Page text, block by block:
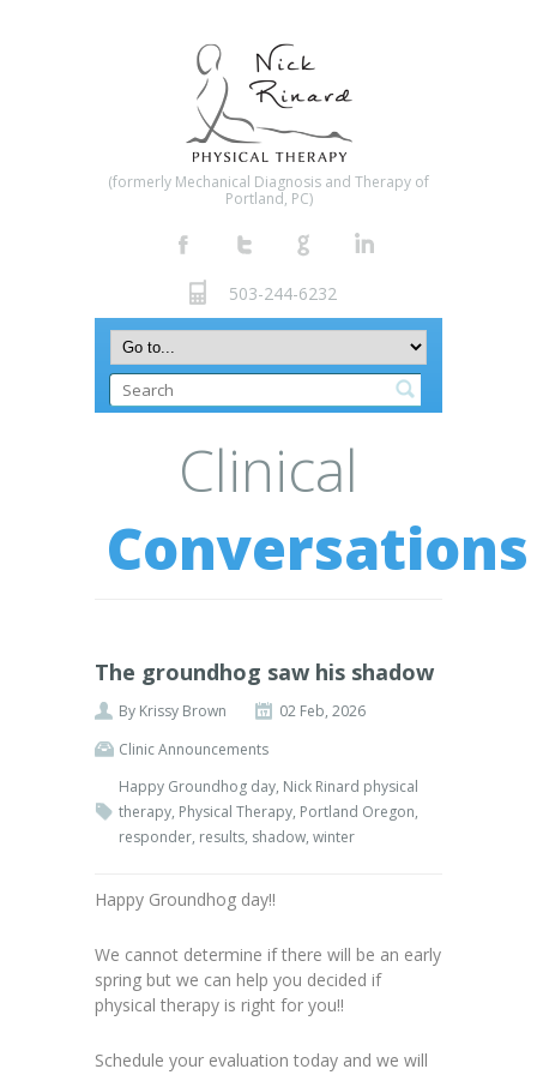
(formerly Mechanical Diagnosis and Therapy of
Portland, PC)
503-244-6232
Clinical
Conversations
The groundhog saw his shadow
By Krissy Brown
02 Feb, 2026
Clinic Announcements
Happy Groundhog day, Nick Rinard physical
therapy, Physical Therapy, Portland Oregon,
responder, results, shadow, winter
Happy Groundhog day!!
We cannot determine if there will be an early
spring but we can help you decided if
physical therapy is right for you!!
Schedule your evaluation today and we will